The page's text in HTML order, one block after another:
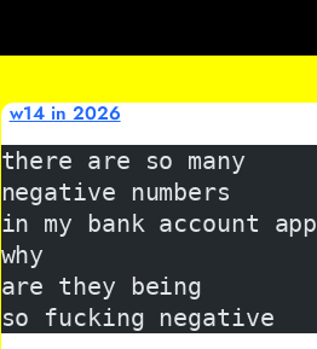
w14 in 2026
there are so many
negative numbers
in my bank account app
why
are they being
so fucking negative